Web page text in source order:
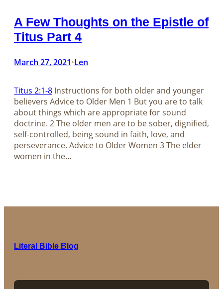
A Few Thoughts on the Epistle of
Titus Part 4
March 27, 2021•Len
Titus 2:1-8 Instructions for both older and younger
believers Advice to Older Men 1 But you are to talk
about things which are appropriate for sound
doctrine. 2 The older men are to be sober, dignified,
self-controlled, being sound in faith, love, and
perseverance. Advice to Older Women 3 The elder
women in the…
Literal Bible Blog